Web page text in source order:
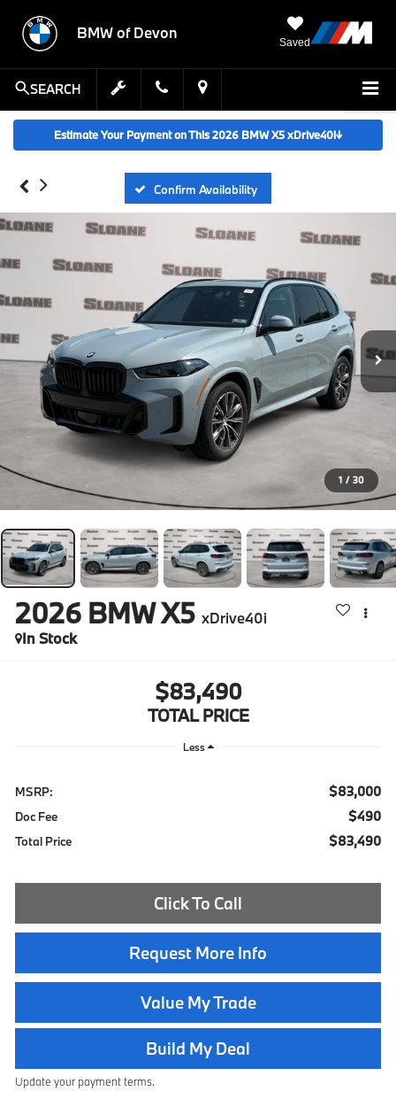
BMW of Devon
Saved
SEARCH
Estimate Your Payment on This 2026 BMW X5 xDrive40i↓
Confirm Availability
1 / 30
2026 BMW X5 xDrive40i
In Stock
$83,490
TOTAL PRICE
Less
MSRP: $83,000
Doc Fee $490
Total Price $83,490
Click To Call
Request More Info
Value My Trade
Build My Deal
Update your payment terms.